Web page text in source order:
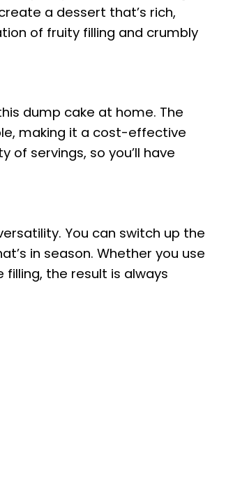
a dessert that’s rich,
of fruity filling and crumbly
dump cake at home. The
making it a cost-effective
of servings, so you’ll have
You can switch up the
in season. Whether you use
the result is always